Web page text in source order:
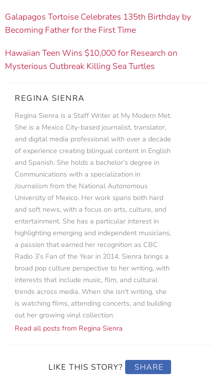
Galapagos Tortoise Celebrates 135th Birthday by
Becoming Father for the First Time
Hawaiian Teen Wins $10,000 for Research on
Mysterious Outbreak Killing Sea Turtles
REGINA SIENRA
Regina Sienra is a Staff Writer at My Modern Met.
She is a Mexico City-based journalist, translator,
and digital media professional with over a decade
of experience creating bilingual content in English
and Spanish. She holds a bachelor’s degree in
Communications with a specialization in
Journalism from the National Autonomous
University of Mexico. Her work spans both hard
and soft news, with a focus on arts, culture, and
entertainment. She has a particular interest in
highlighting emerging and independent musicians,
a passion that earned her recognition as CBC
Radio 3’s Fan of the Year in 2014. Sienra brings a
broad pop culture perspective to her writing, with
interests that include music, film, and cultural
trends across media. When she isn't writing, she
is watching films, attending concerts, and building
out her growing vinyl collection.
Read all posts from Regina Sienra
LIKE THIS STORY? SHARE